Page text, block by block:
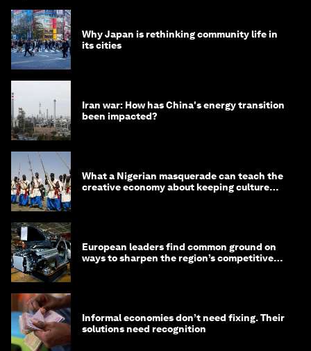
Why Japan is rethinking community life in
its cities
Iran war: How has China's energy transition
been impacted?
What a Nigerian masquerade can teach the
creative economy about keeping culture
European leaders find common ground on
ways to sharpen the region’s competitive
Informal economies don’t need fixing. Their
solutions need recognition